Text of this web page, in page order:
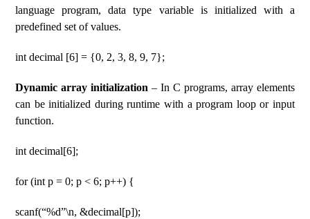
language program, data type variable is initialized with a
predefined set of values.
int decimal [6] = {0, 2, 3, 8, 9, 7};
Dynamic array initialization– In C programs, array elements
can be initialized during runtime with a program loop or input
function.
int decimal[6];
for (int p = 0; p < 6; p++) {
scanf(“%d”\n, &decimal[p]);